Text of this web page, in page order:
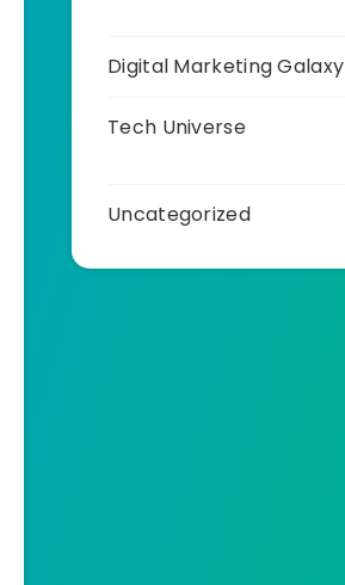
Digital Marketing Galaxy
Tech Universe
Uncategorized